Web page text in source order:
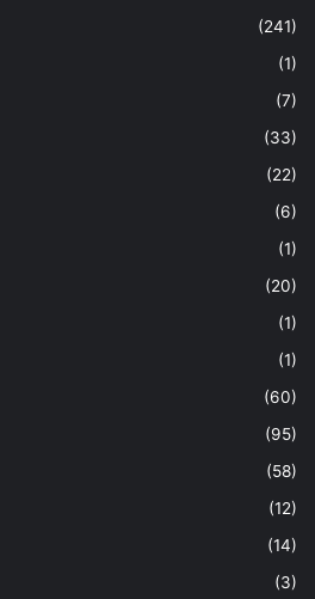
(241)
(1)
(7)
(33)
(22)
(6)
(1)
(20)
(1)
(1)
(60)
(95)
(58)
(12)
(14)
(3)